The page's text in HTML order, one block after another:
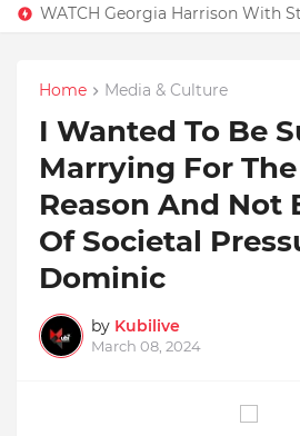
Home Media & Culture
I Wanted To Be
Marrying For
Reason And Not
Of Societal
Dominic
by Kubilive
March 08, 2024